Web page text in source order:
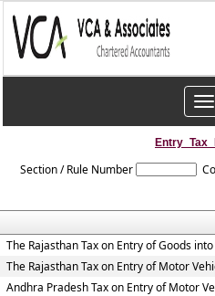
Section / Rule Number
The Rajasthan Tax on Entry of Goods
The Rajasthan Tax on Entry of Motor
Andhra Pradesh Tax on Entry of Motor